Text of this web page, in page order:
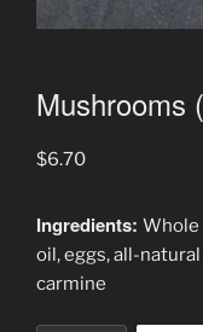
Mushrooms
$6.70
Ingredients: Whole
oil, eggs, all-
carmine